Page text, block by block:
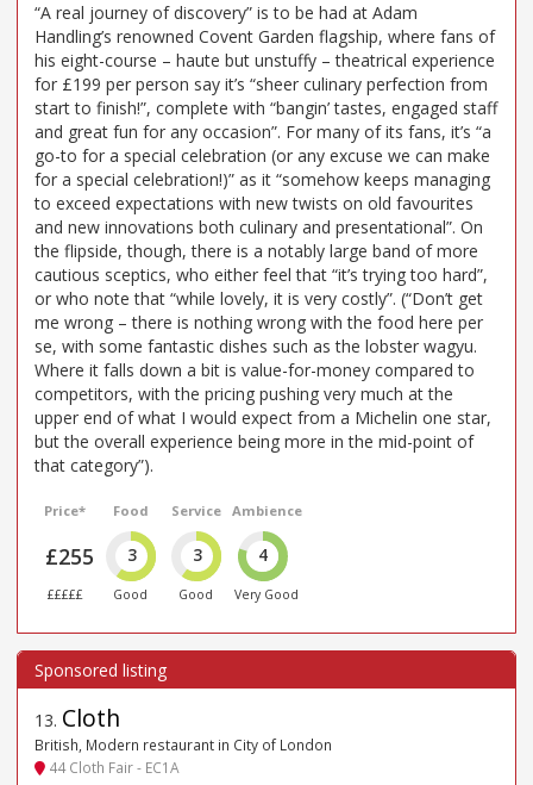
“A real journey of discovery” is to be had at Adam
Handling’s renowned Covent Garden flagship, where fans of
his eight-course – haute but unstuffy – theatrical experience
for £199 per person say it’s “sheer culinary perfection from
start to finish!”, complete with “bangin’ tastes, engaged staff
and great fun for any occasion”. For many of its fans, it’s “a
go-to for a special celebration (or any excuse we can make
for a special celebration!)” as it “somehow keeps managing
to exceed expectations with new twists on old favourites
and new innovations both culinary and presentational”. On
the flipside, though, there is a notably large band of more
cautious sceptics, who either feel that “it’s trying too hard”,
or who note that “while lovely, it is very costly”. (“Don’t get
me wrong – there is nothing wrong with the food here per
se, with some fantastic dishes such as the lobster wagyu.
Where it falls down a bit is value-for-money compared to
competitors, with the pricing pushing very much at the
upper end of what I would expect from a Michelin one star,
but the overall experience being more in the mid-point of
that category”).
Price*
£255
£££££
Food
3
Good
Service
3
Good
Ambience
4
Very Good
13. Cloth
British, Modern restaurant in City of London
44 Cloth Fair - EC1A